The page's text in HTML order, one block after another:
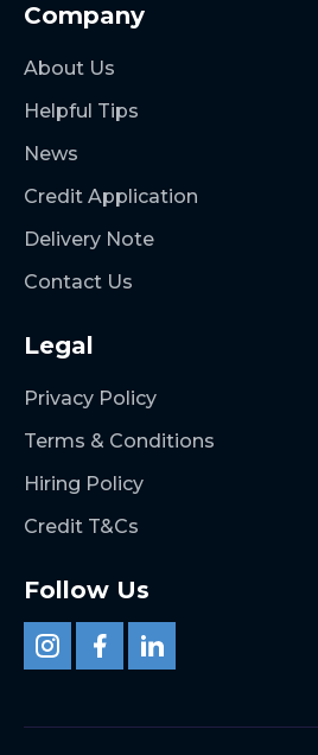
Company
About Us
Helpful Tips
News
Credit Application
Delivery Note
Contact Us
Legal
Privacy Policy
Terms & Conditions
Hiring Policy
Credit T&Cs
Follow Us